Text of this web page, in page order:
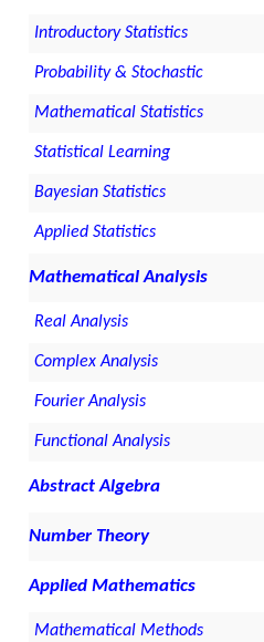
Introductory Statistics
Probability & Stochastic
Mathematical Statistics
Statistical Learning
Bayesian Statistics
Applied Statistics
Mathematical Analysis
Real Analysis
Complex Analysis
Fourier Analysis
Functional Analysis
Abstract Algebra
Number Theory
Applied Mathematics
Mathematical Methods